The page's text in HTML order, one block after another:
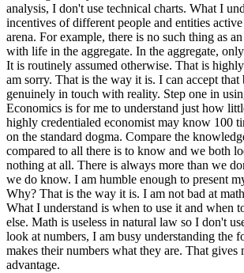
analysis, I don't use technical charts. What I
incentives of different people and entities
arena. For example, there is no such thing as
with life in the aggregate. In the aggregate,
It is routinely assumed otherwise. That is
am sorry. That is the way it is. I can accept that
genuinely in touch with reality. Step one in
Economics is for me to understand just how
highly credentialed economist may know 100
on the standard dogma. Compare the
compared to all there is to know and we both
nothing at all. There is always more than we
we do know. I am humble enough to present
Why? That is the way it is. I am not bad at
What I understand is when to use it and when
else. Math is useless in natural law so I don't
look at numbers, I am busy understanding the
makes their numbers what they are. That gives
advantage.